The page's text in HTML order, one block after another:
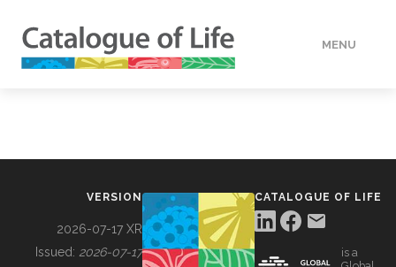
MENU
VERSION
2026-07-17 XR
Issued: 2026-07-17
CATALOGUE OF LIFE
is a